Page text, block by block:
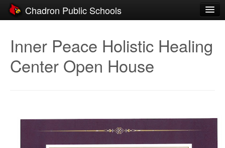
Chadron Public Schools
District
Students
Activities
Inner Peace Holistic Healing
Center Open House